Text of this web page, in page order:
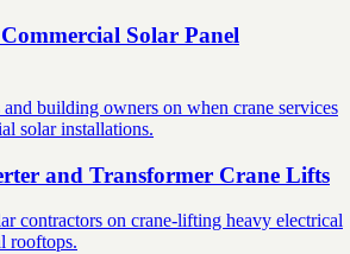
Solar Panel
building owners on when crane services
solar installations.
and Transformer Crane Lifts
contractors on crane-lifting heavy electrical
rooftops.